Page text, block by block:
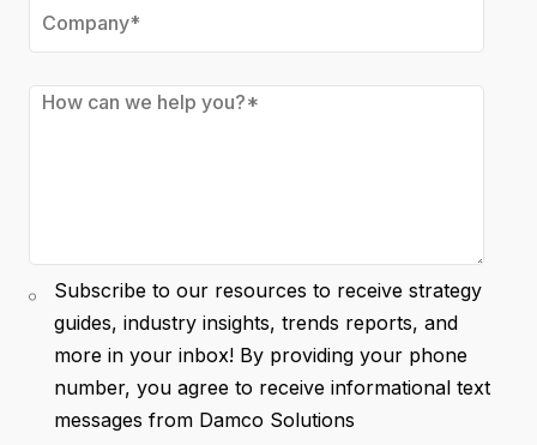
Subscribe to our resources to receive strategy
guides, industry insights, trends reports, and
more in your inbox! By providing your phone
number, you agree to receive informational text
messages from Damco Solutions